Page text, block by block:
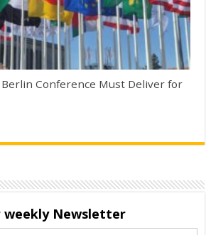
Conference Must Deliver for